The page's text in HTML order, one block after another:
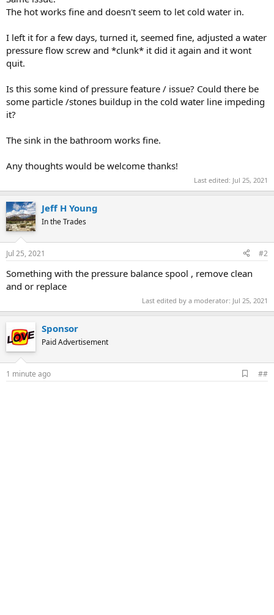
The hot works fine and doesn't seem to let cold water in.
I left it for a few days, turned it, seemed fine, adjusted a water
pressure flow screw and *clunk* it did it again and it wont
quit.
Is this some kind of pressure feature / issue? Could there be
some particle /stones buildup in the cold water line impeding
it?
The sink in the bathroom works fine.
Any thoughts would be welcome thanks!
Last edited: Jul 25, 2021
Jeff H Young
In the Trades
Jul 25, 2021 #2
Something with the pressure balance spool , remove clean
and or replace
Last edited by a moderator: Jul 25, 2021
Sponsor
Paid Advertisement
1 minute ago
d
##